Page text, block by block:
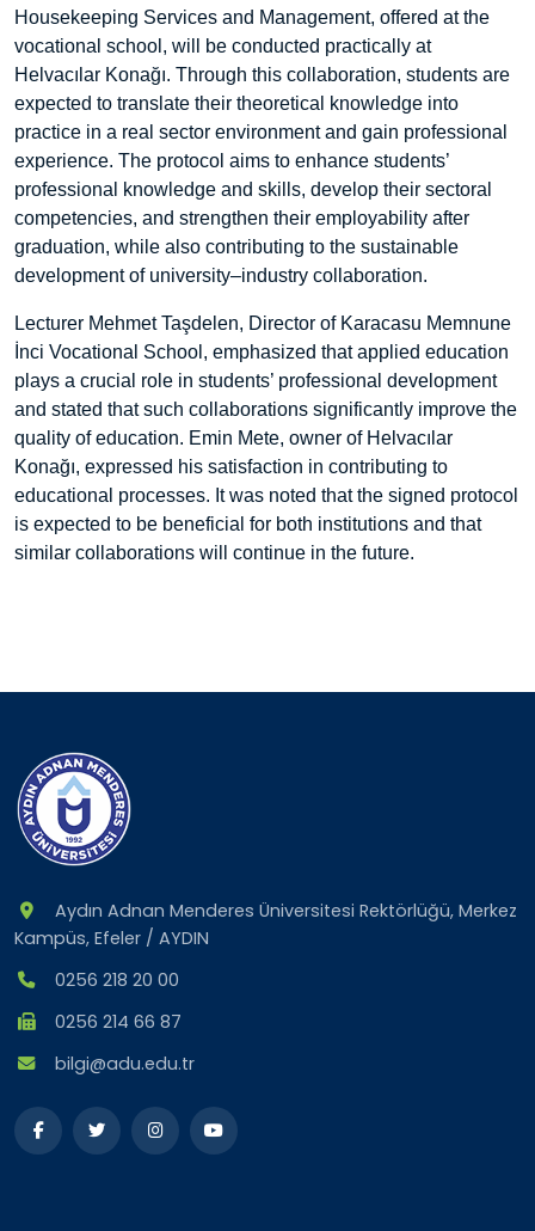
Housekeeping Services and Management, offered at the
vocational school, will be conducted practically at
Helvacılar Konağı. Through this collaboration, students are
expected to translate their theoretical knowledge into
practice in a real sector environment and gain professional
experience. The protocol aims to enhance students’
professional knowledge and skills, develop their sectoral
competencies, and strengthen their employability after
graduation, while also contributing to the sustainable
development of university–industry collaboration.
Lecturer Mehmet Taşdelen, Director of Karacasu Memnune
İnci Vocational School, emphasized that applied education
plays a crucial role in students’ professional development
and stated that such collaborations significantly improve the
quality of education. Emin Mete, owner of Helvacılar
Konağı, expressed his satisfaction in contributing to
educational processes. It was noted that the signed protocol
is expected to be beneficial for both institutions and that
similar collaborations will continue in the future.
Aydın Adnan Menderes Üniversitesi Rektörlüğü, Merkez
Kampüs, Efeler / AYDIN
0256 218 20 00
0256 214 66 87
bilgi@adu.edu.tr